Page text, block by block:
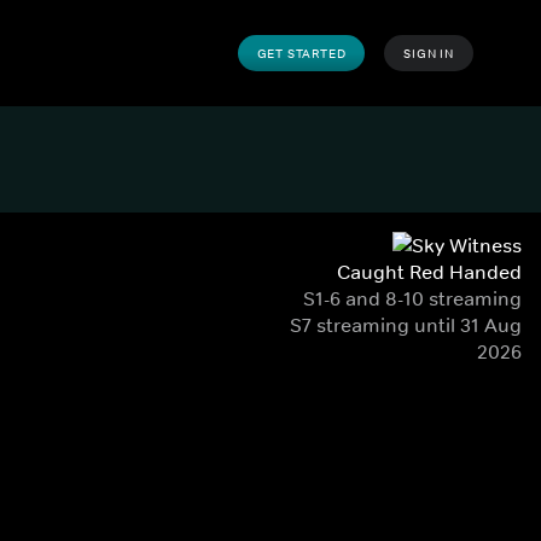
GET STARTED SIGN IN
Caught Red Handed
S1-6 and 8-10 streaming
S7 streaming until 31 Aug
2026